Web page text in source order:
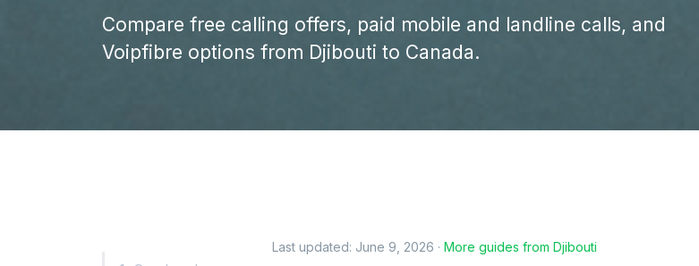
Compare free calling offers, paid mobile and landline calls, and
Voipfibre options from Djibouti to Canada.
Last updated: June 9, 2026 · More guides from Djibouti